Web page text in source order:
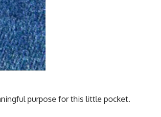
purpose for this little pocket.